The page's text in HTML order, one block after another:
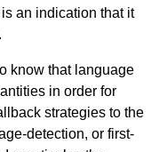
an indication that it
know that language
in order for
strategies to the
detection, or first-